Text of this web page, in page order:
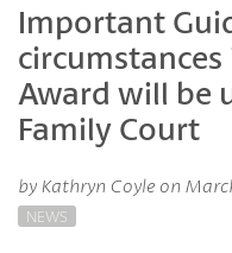
Important
Award will be
Family Court
by Kathryn Coyle on
NEWS